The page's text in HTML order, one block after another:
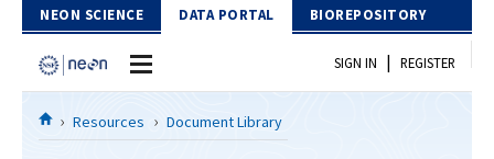
Skip to Content
NEON SCIENCE DATA PORTAL BIOREPOSITORY
Home
SIGN IN | REGISTER
Resources Document Library